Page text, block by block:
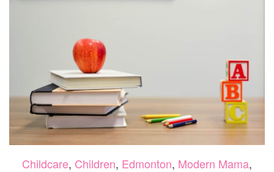
Childcare, Children, Edmonton, Modern Mama,